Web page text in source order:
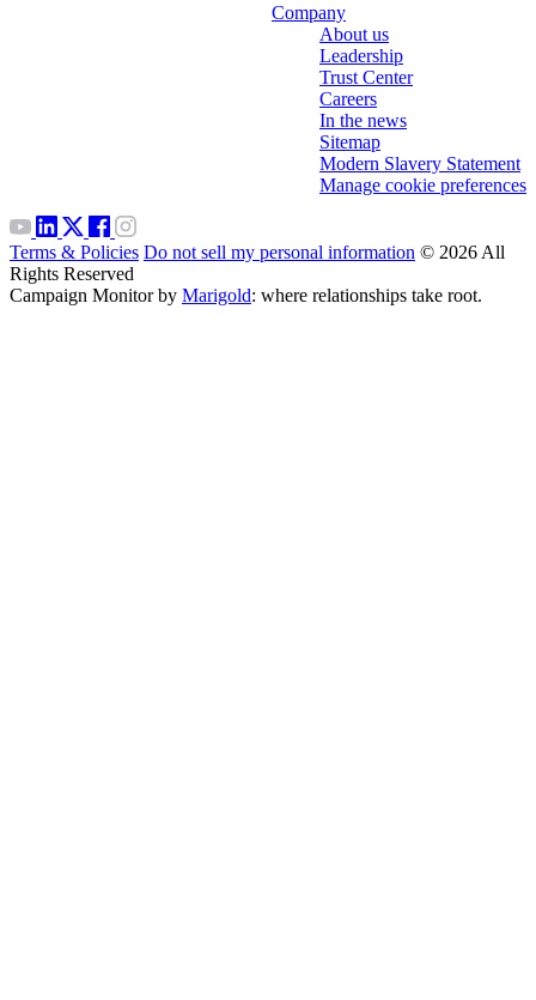
Company
About us
Leadership
Trust Center
Careers
In the news
Sitemap
Modern Slavery Statement
Manage cookie preferences
Terms & Policies Do not sell my personal information © 2026 All
Rights Reserved
Campaign Monitor by Marigold: where relationships take root.